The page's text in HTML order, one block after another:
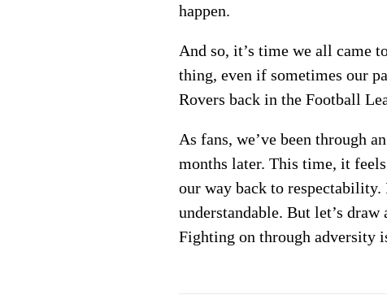
happen.
And so, it’s time we all came
thing, even if sometimes our
Rovers back in the Football
As fans, we’ve been through
months later. This time, it
our way back to
understandable. But let’s
Fighting on through adversity